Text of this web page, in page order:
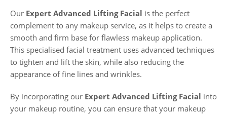
Our Expert Advanced Lifting Facial is the perfect
complement to any makeup service, as it helps to create a
smooth and firm base for flawless makeup application.
This specialised facial treatment uses advanced techniques
to tighten and lift the skin, while also reducing the
appearance of fine lines and wrinkles.
By incorporating our Expert Advanced Lifting Facial into
your makeup routine, you can ensure that your makeup